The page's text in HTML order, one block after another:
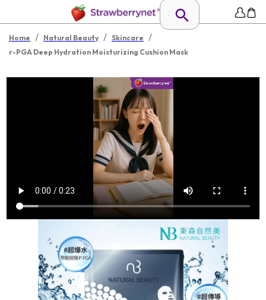
Home / Natural Beauty / Skincare /
r-PGA Deep Hydration Moisturizing Cushion Mask